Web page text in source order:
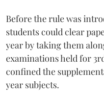
Before the rule was
students could clear
year by taking them
examinations held for
confined the
year subjects.